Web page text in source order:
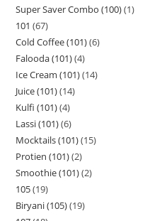
Super Saver Combo (100) 1
101 67
Cold Coffee (101) 6
Falooda (101) 4
Ice Cream (101) 14
Juice (101) 14
Kulfi (101) 4
Lassi (101) 6
Mocktails (101) 15
Protien (101) 2
Smoothie (101) 2
105 19
Biryani (105) 19